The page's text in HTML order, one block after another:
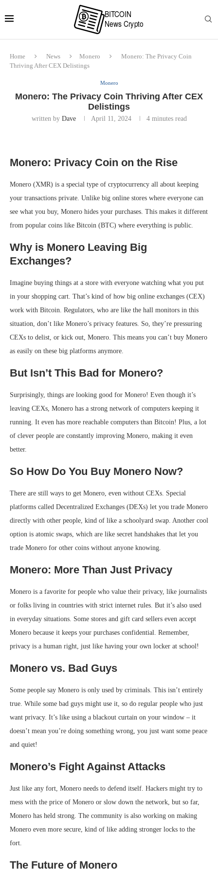
Home News Monero
Monero: The Privacy Coin
Thriving After CEX Delistings
Monero
Monero: The Privacy Coin Thriving After CEX
Delistings
written by Dave April 11, 2024 4 minutes read
Monero: Privacy Coin on the Rise
Monero (XMR) is a special type of cryptocurrency all about keeping
your transactions private. Unlike big online stores where everyone can
see what you buy, Monero hides your purchases. This makes it different
from popular coins like Bitcoin (BTC) where everything is public.
Why is Monero Leaving Big
Exchanges?
Imagine buying things at a store with everyone watching what you put
in your shopping cart. That’s kind of how big online exchanges (CEX)
work with Bitcoin. Regulators, who are like the hall monitors in this
situation, don’t like Monero’s privacy features. So, they’re pressuring
CEXs to delist, or kick out, Monero. This means you can’t buy Monero
as easily on these big platforms anymore.
But Isn’t This Bad for Monero?
Surprisingly, things are looking good for Monero! Even though it’s
leaving CEXs, Monero has a strong network of computers keeping it
running. It even has more reachable computers than Bitcoin! Plus, a lot
of clever people are constantly improving Monero, making it even
better.
So How Do You Buy Monero Now?
There are still ways to get Monero, even without CEXs. Special
platforms called Decentralized Exchanges (DEXs) let you trade Monero
directly with other people, kind of like a schoolyard swap. Another cool
option is atomic swaps, which are like secret handshakes that let you
trade Monero for other coins without anyone knowing.
Monero: More Than Just Privacy
Monero is a favorite for people who value their privacy, like journalists
or folks living in countries with strict internet rules. But it’s also used
in everyday situations. Some stores and gift card sellers even accept
Monero because it keeps your purchases confidential. Remember,
privacy is a human right, just like having your own locker at school!
Monero vs. Bad Guys
Some people say Monero is only used by criminals. This isn’t entirely
true. While some bad guys might use it, so do regular people who just
want privacy. It’s like using a blackout curtain on your window – it
doesn’t mean you’re doing something wrong, you just want some peace
and quiet!
Monero’s Fight Against Attacks
Just like any fort, Monero needs to defend itself. Hackers might try to
mess with the price of Monero or slow down the network, but so far,
Monero has held strong. The community is also working on making
Monero even more secure, kind of like adding stronger locks to the
fort.
The Future of Monero